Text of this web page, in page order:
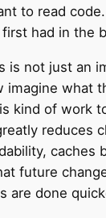
to read
had in the
is not just an
imagine what
kind of work
reduces
caches
future
are done